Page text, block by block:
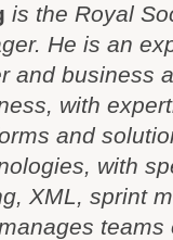
is the Royal
He is an
and business
with
and
with
XML, sprint